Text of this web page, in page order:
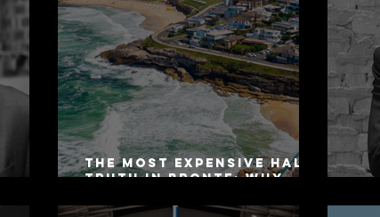
The Most Expensive Half-
Truth in Bronte: Why
as Disclosure